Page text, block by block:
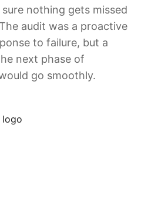
nothing gets missed
audit was a proactive
to failure, but a
next phase of
go smoothly.